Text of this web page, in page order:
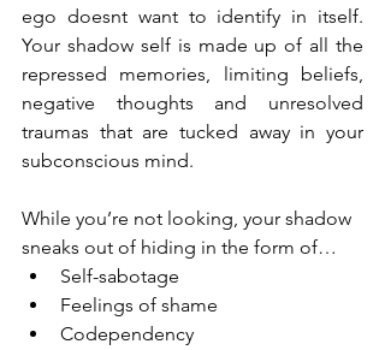
ego doesnt want to identify in itself.
Your shadow self is made up of all the
repressed memories, limiting beliefs,
negative thoughts and unresolved
traumas that are tucked away in your
subconscious mind.
While you’re not looking, your shadow
sneaks out of hiding in the form of…
Self-sabotage
Feelings of shame
Codependency